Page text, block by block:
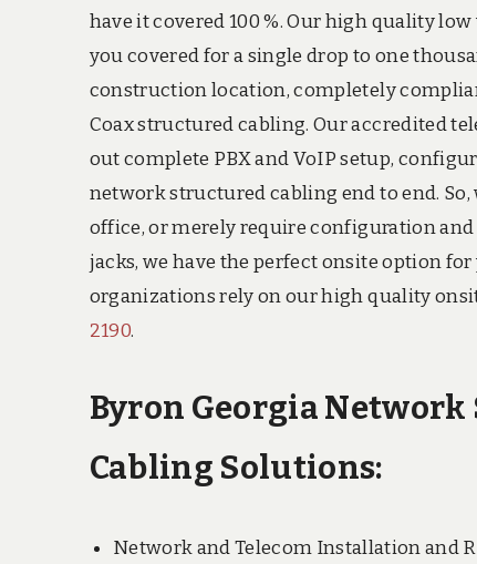
have it covered 100 %. Our high quality
you covered for a single drop to one
construction location, completely
Coax structured cabling. Our accredited
out complete PBX and VoIP setup,
network structured cabling end to end.
office, or merely require configuration
jacks, we have the perfect onsite option for
organizations rely on our high quality
2190.
Byron Georgia Network
Cabling Solutions:
Network and Telecom Installation and